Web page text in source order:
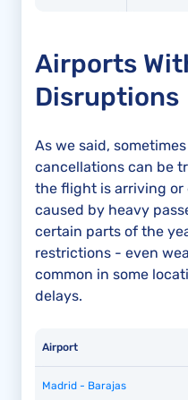
Airports
Disruptions
As we said,
cancellations can be
the flight is arriving or
caused by heavy
certain parts of the
restrictions - even
common in some
delays.
Airport
Madrid - Barajas